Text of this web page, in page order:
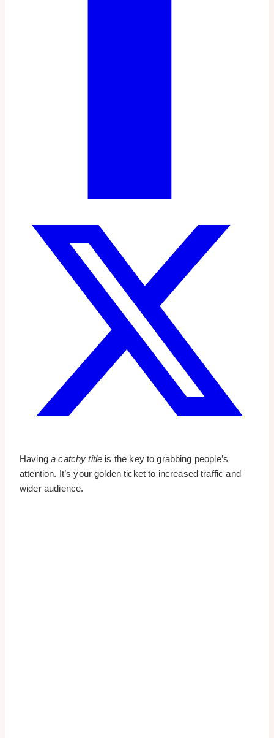
Havinga catchy title is the key to grabbing people’s
attention. It’s your golden ticket to increased traffic and
wider audience.